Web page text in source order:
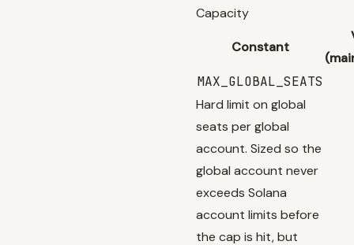
Capacity
Constant
MAX_GLOBAL_SEATS
Hard limit on global
seats per global
account. Sized so the
global account never
exceeds Solana
account limits before
the cap is hit, but